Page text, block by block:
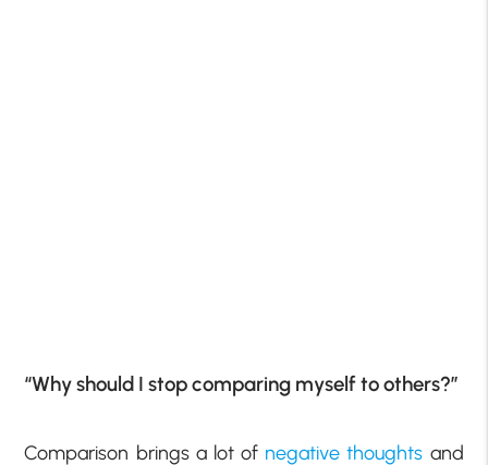
“Why should I stop comparing myself to others?”
Comparison brings a lot of negative thoughts and